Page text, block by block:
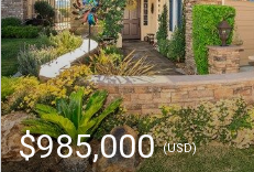
$985,000(USD)